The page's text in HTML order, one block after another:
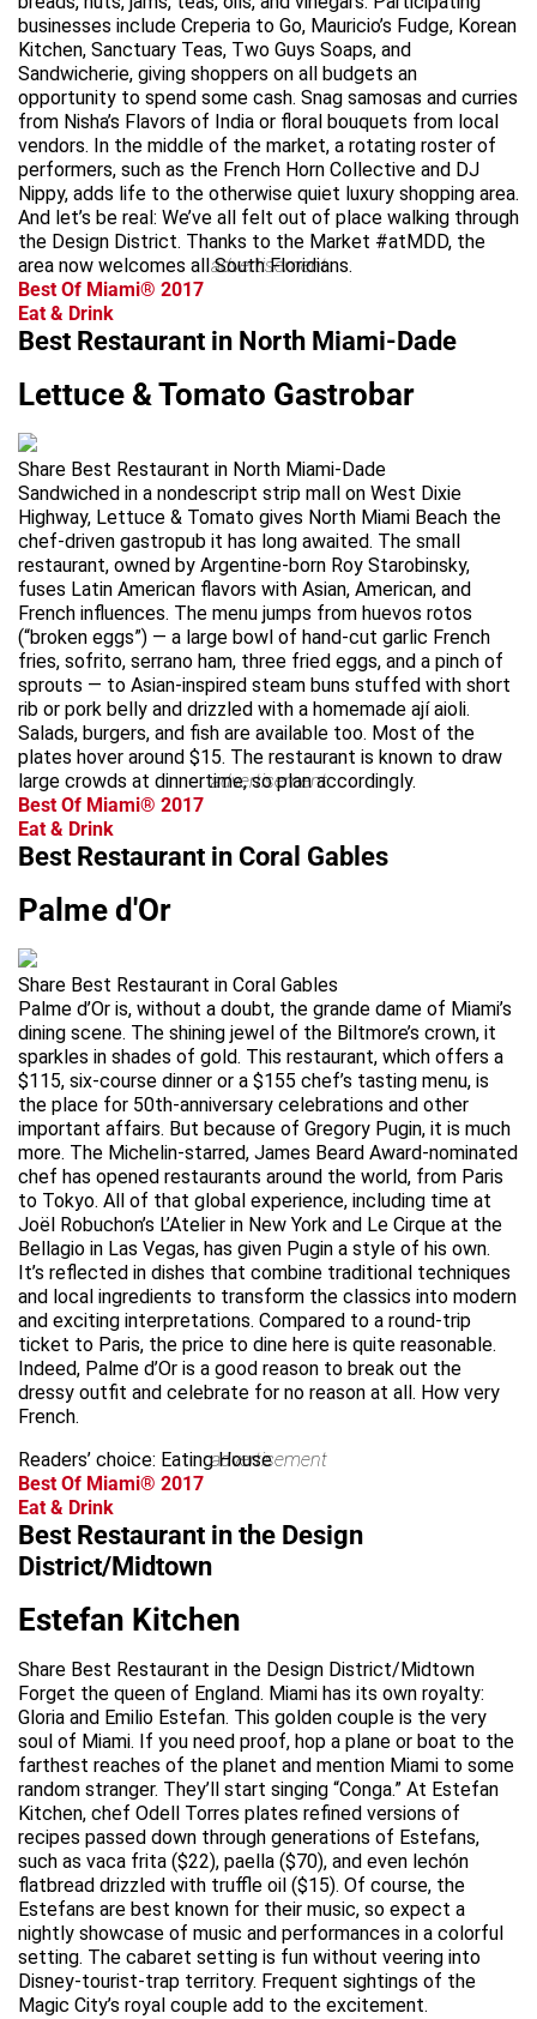
businesses include Creperia to Go, Mauricio’s Fudge, Korean
Kitchen, Sanctuary Teas, Two Guys Soaps, and
Sandwicherie, giving shoppers on all budgets an
opportunity to spend some cash. Snag samosas and curries
from Nisha’s Flavors of India or floral bouquets from local
vendors. In the middle of the market, a rotating roster of
performers, such as the French Horn Collective and DJ
Nippy, adds life to the otherwise quiet luxury shopping area.
And let’s be real: We’ve all felt out of place walking through
the Design District. Thanks to the Market #atMDD, the
area now welcomes all South Floridians.
advertisement
Best Of Miami® 2017
Eat & Drink
Best Restaurant in North Miami-Dade
Lettuce & Tomato Gastrobar
Share Best Restaurant in North Miami-Dade
Sandwiched in a nondescript strip mall on West Dixie
Highway, Lettuce & Tomato gives North Miami Beach the
chef-driven gastropub it has long awaited. The small
restaurant, owned by Argentine-born Roy Starobinsky,
fuses Latin American flavors with Asian, American, and
French influences. The menu jumps from huevos rotos
(“broken eggs”) — a large bowl of hand-cut garlic French
fries, sofrito, serrano ham, three fried eggs, and a pinch of
sprouts — to Asian-inspired steam buns stuffed with short
rib or pork belly and drizzled with a homemade ají aioli.
Salads, burgers, and fish are available too. Most of the
plates hover around $15. The restaurant is known to draw
large crowds at dinnertime, so plan accordingly.
advertisement
Best Of Miami® 2017
Eat & Drink
Best Restaurant in Coral Gables
Palme d'Or
Share Best Restaurant in Coral Gables
Palme d’Or is, without a doubt, the grande dame of Miami’s
dining scene. The shining jewel of the Biltmore’s crown, it
sparkles in shades of gold. This restaurant, which offers a
$115, six-course dinner or a $155 chef’s tasting menu, is
the place for 50th-anniversary celebrations and other
important affairs. But because of Gregory Pugin, it is much
more. The Michelin-starred, James Beard Award-nominated
chef has opened restaurants around the world, from Paris
to Tokyo. All of that global experience, including time at
Joël Robuchon’s L’Atelier in New York and Le Cirque at the
Bellagio in Las Vegas, has given Pugin a style of his own.
It’s reflected in dishes that combine traditional techniques
and local ingredients to transform the classics into modern
and exciting interpretations. Compared to a round-trip
ticket to Paris, the price to dine here is quite reasonable.
Indeed, Palme d’Or is a good reason to break out the
dressy outfit and celebrate for no reason at all. How very
French.
Readers’ choice: Eating House
advertisement
Best Of Miami® 2017
Eat & Drink
Best Restaurant in the Design
District/Midtown
Estefan Kitchen
Share Best Restaurant in the Design District/Midtown
Forget the queen of England. Miami has its own royalty:
Gloria and Emilio Estefan. This golden couple is the very
soul of Miami. If you need proof, hop a plane or boat to the
farthest reaches of the planet and mention Miami to some
random stranger. They’ll start singing “Conga.” At Estefan
Kitchen, chef Odell Torres plates refined versions of
recipes passed down through generations of Estefans,
such as vaca frita ($22), paella ($70), and even lechón
flatbread drizzled with truffle oil ($15). Of course, the
Estefans are best known for their music, so expect a
nightly showcase of music and performances in a colorful
setting. The cabaret setting is fun without veering into
Disney-tourist-trap territory. Frequent sightings of the
Magic City’s royal couple add to the excitement.